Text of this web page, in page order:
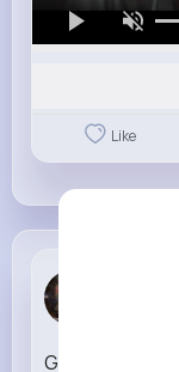
Like
Growing up